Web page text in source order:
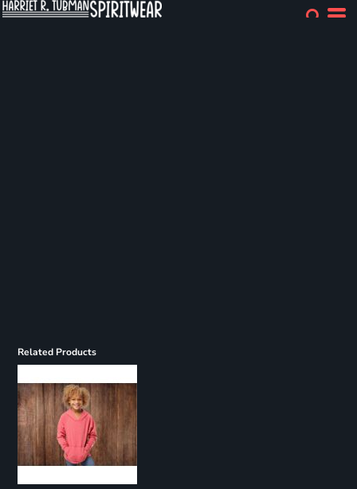
Related Products